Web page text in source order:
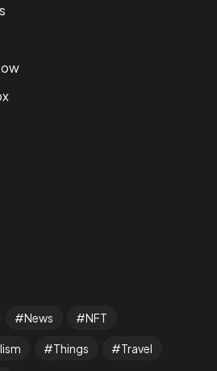
News NFT
Things Travel
Let's Talk